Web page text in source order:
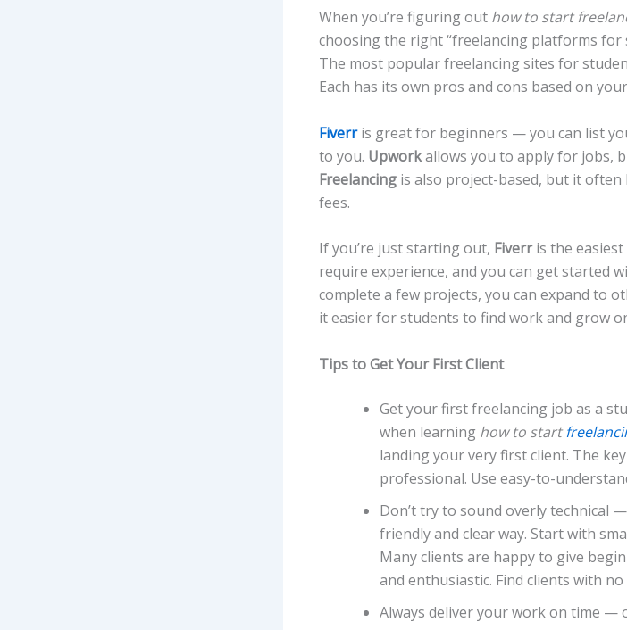
When you’re figuring out how to start
choosing the right “freelancing platforms for
The most popular freelancing sites for
Each has its own pros and cons based on
Fiverris great for beginners — you can list
to you. Upworkallows you to apply for jobs,
Freelancing is also project-based, but it
fees.
If you’re just starting out, Fiverris the easiest
require experience, and you can get started
complete a few projects, you can expand to
it easier for students to find work and grow
Tips to Get Your First Client
Get your first freelancing job as a
when learning how to start
landing your very first client. The
professional. Use easy-to-
Don’t try to sound overly technical
friendly and clear way. Start with
Many clients are happy to give
and enthusiastic. Find clients with no
Always deliver your work on time —